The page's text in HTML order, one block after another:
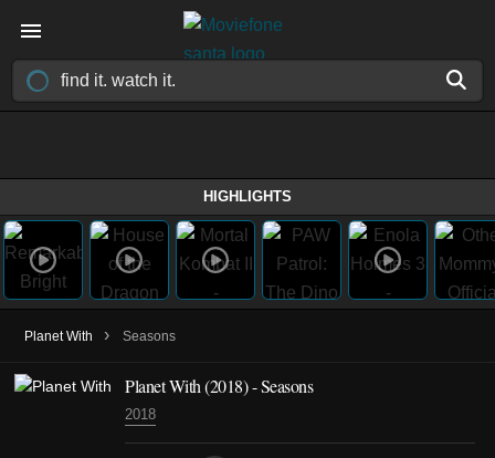
HIGHLIGHTS
Planet With › Seasons
Planet With(2018)- Seasons
2018